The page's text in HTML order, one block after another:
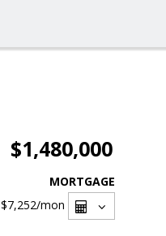
$1,480,000
MORTGAGE
$7,252/mon